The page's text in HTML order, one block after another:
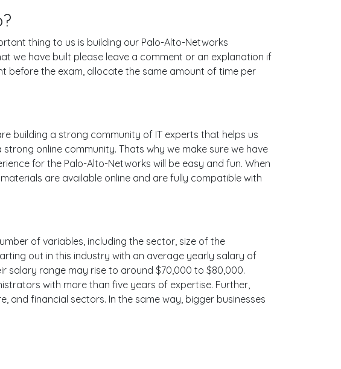
thing to us is building our Palo-Alto-Networks
we have built please leave a comment or an explanation if
before the exam, allocate the same amount of time per
building a strong community of IT experts that helps us
online community. Thats why we make sure we have
for the Palo-Alto-Networks will be easy and fun. When
are available online and are fully compatible with
of variables, including the sector, size of the
out in this industry with an average yearly salary of
salary range may rise to around $70,000 to $80,000.
with more than five years of expertise. Further,
financial sectors. In the same way, bigger businesses